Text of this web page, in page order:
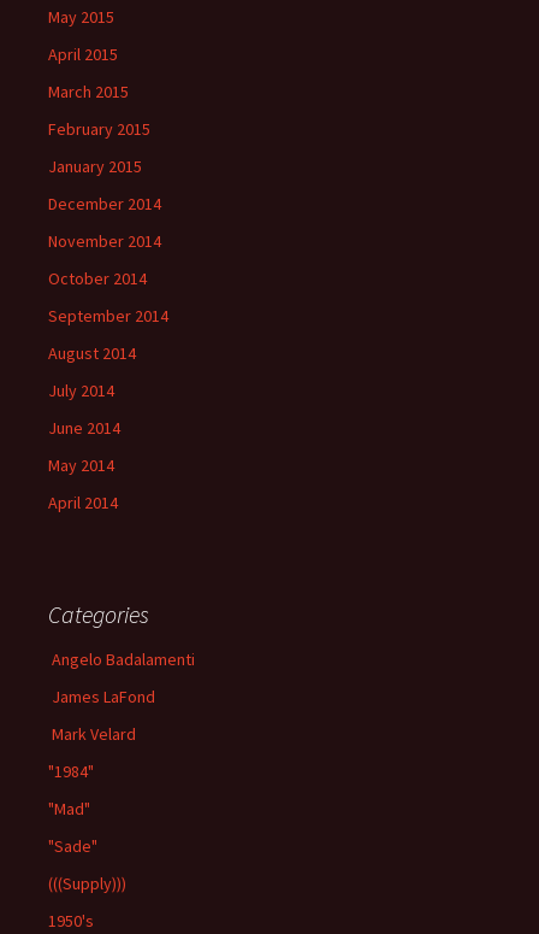
May 2015
April 2015
March 2015
February 2015
January 2015
December 2014
November 2014
October 2014
September 2014
August 2014
July 2014
June 2014
May 2014
April 2014
Categories
Angelo Badalamenti
James LaFond
Mark Velard
"1984"
"Mad"
"Sade"
(((Supply)))
1950's